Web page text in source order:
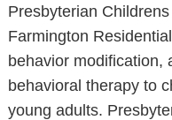
Presbyterian
Farmington
behavior modification,
behavioral therapy to
young adults.